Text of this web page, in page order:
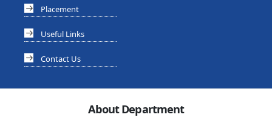
Placement
Useful Links
Contact Us
About Department